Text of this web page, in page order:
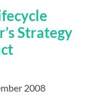
Strategy
2008